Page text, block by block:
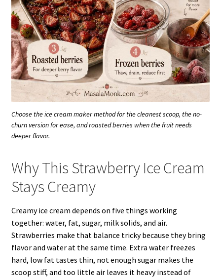
Choose the ice cream maker method for the cleanest scoop, the no-
churn version for ease, and roasted berries when the fruit needs
deeper flavor.
Why This Strawberry Ice Cream
Stays Creamy
Creamy ice cream depends on five things working
together: water, fat, sugar, milk solids, and air.
Strawberries make that balance tricky because they bring
flavor and water at the same time. Extra water freezes
hard, low fat tastes thin, not enough sugar makes the
scoop stiff, and too little air leaves it heavy instead of